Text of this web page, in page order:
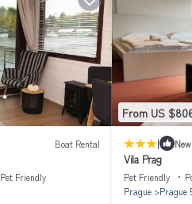
Boat Rental
Pet Friendly
From US
| New
Vila Prag
Pet Friendly
Prague
Prague